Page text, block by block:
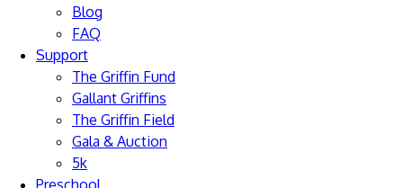
Blog
FAQ
Support
The Griffin Fund
Gallant Griffins
The Griffin Field
Gala & Auction
5k
Preschool